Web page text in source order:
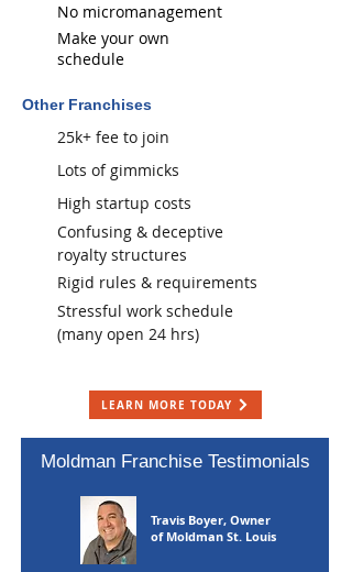
No micromanagement
Make your own
schedule
Other Franchises
25k+ fee to join
Lots of gimmicks
High startup costs
​ Confusing & deceptive
royalty structures
Rigid rules & requirements
Stressful work schedule
(many open 24 hrs)
LEARN MORE TODAY
Moldman Franchise Testimonials
Travis Boyer, Owner
of Moldman St. Louis